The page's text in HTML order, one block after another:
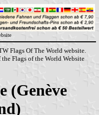
Flags Of The World website.
Flags of the World Website
(Genève